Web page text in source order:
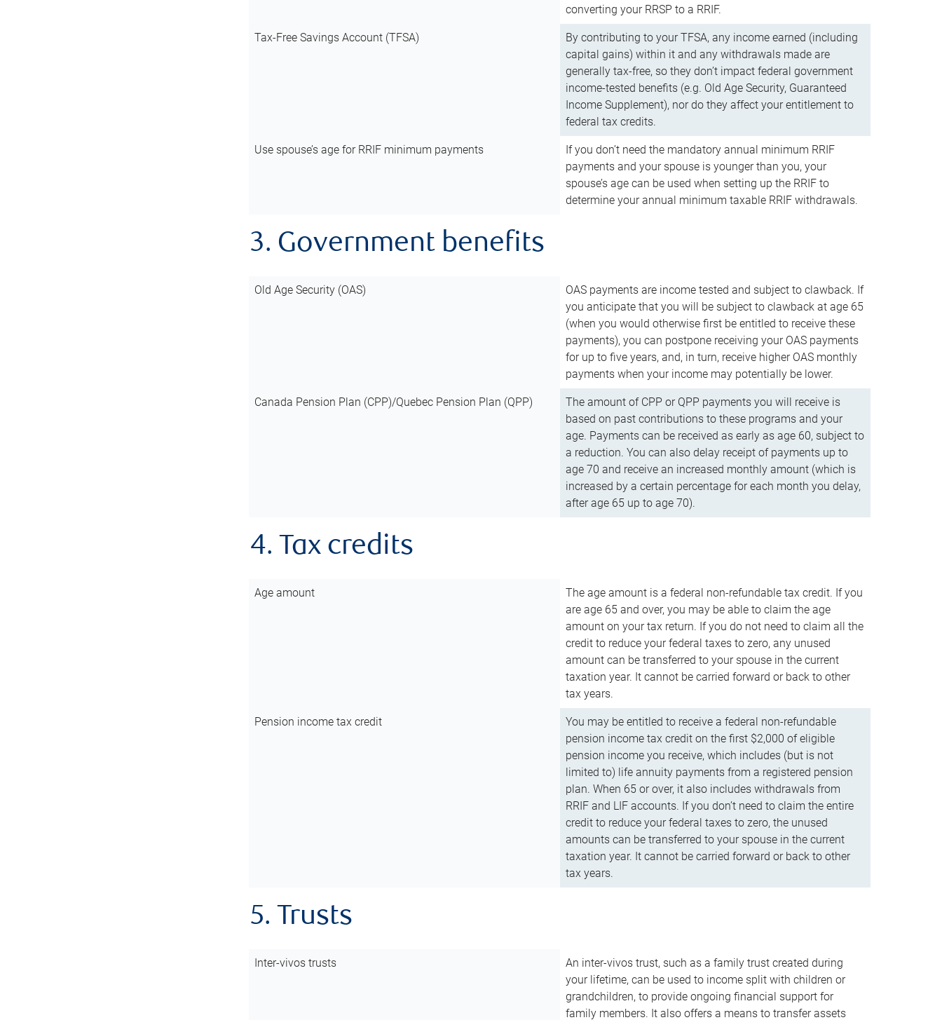
converting your RRSP to a RRIF.
Tax-Free Savings Account (TFSA)
By contributing to your TFSA, any income earned (including
capital gains) within it and any withdrawals made are
generally tax-free, so they don’t impact federal government
income-tested benefits (e.g. Old Age Security, Guaranteed
Income Supplement), nor do they affect your entitlement to
federal tax credits.
Use spouse’s age for RRIF minimum payments
If you don’t need the mandatory annual minimum RRIF
payments and your spouse is younger than you, your
spouse’s age can be used when setting up the RRIF to
determine your annual minimum taxable RRIF withdrawals.
3. Government benefits
Old Age Security (OAS)
OAS payments are income tested and subject to clawback. If
you anticipate that you will be subject to clawback at age 65
(when you would otherwise first be entitled to receive these
payments), you can postpone receiving your OAS payments
for up to five years, and, in turn, receive higher OAS monthly
payments when your income may potentially be lower.
Canada Pension Plan (CPP)/Quebec Pension Plan (QPP)
The amount of CPP or QPP payments you will receive is
based on past contributions to these programs and your
age. Payments can be received as early as age 60, subject to
a reduction. You can also delay receipt of payments up to
age 70 and receive an increased monthly amount (which is
increased by a certain percentage for each month you delay,
after age 65 up to age 70).
4. Tax credits
Age amount
The age amount is a federal non-refundable tax credit. If you
are age 65 and over, you may be able to claim the age
amount on your tax return. If you do not need to claim all the
credit to reduce your federal taxes to zero, any unused
amount can be transferred to your spouse in the current
taxation year. It cannot be carried forward or back to other
tax years.
Pension income tax credit
You may be entitled to receive a federal non-refundable
pension income tax credit on the first $2,000 of eligible
pension income you receive, which includes (but is not
limited to) life annuity payments from a registered pension
plan. When 65 or over, it also includes withdrawals from
RRIF and LIF accounts. If you don’t need to claim the entire
credit to reduce your federal taxes to zero, the unused
amounts can be transferred to your spouse in the current
taxation year. It cannot be carried forward or back to other
tax years.
5. Trusts
Inter-vivos trusts
An inter-vivos trust, such as a family trust created during
your lifetime, can be used to income split with children or
grandchildren, to provide ongoing financial support for
family members. It also offers a means to transfer assets